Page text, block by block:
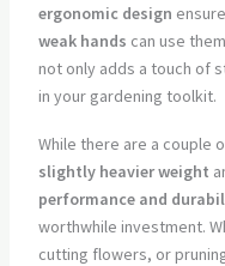
ergonomic design
weak hands can use
not only adds a touch of
in your gardening toolkit.
While there are a couple
slightly heavier weight
performance and
worthwhile investment.
cutting flowers, or